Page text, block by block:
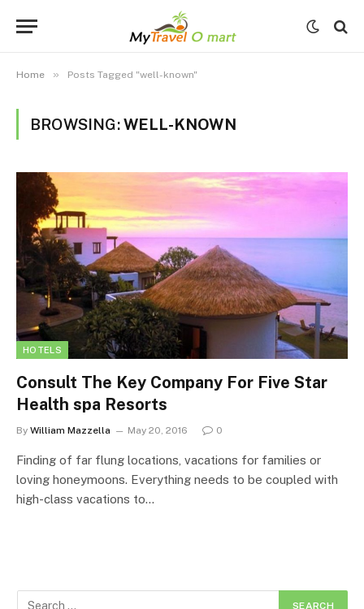
Home » Posts Tagged "well-known"
BROWSING:WELL-KNOWN
HOTELS
Consult The Key Company For Five Star
Health spa Resorts
By William Mazzella May 20, 2016 0
Finding of far flung locations, vacations for families or
loving honeymoons. Everything needs to be coupled with
high-class vacations to…